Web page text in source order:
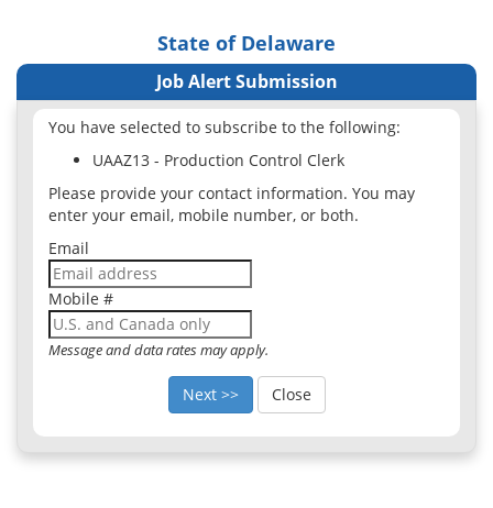
State of Delaware
Job Alert Submission
You have selected to subscribe to the following:
UAAZ13 - Production Control Clerk
Please provide your contact information. You may
enter your email, mobile number, or both.
Email
Mobile #
Message and data rates may apply.